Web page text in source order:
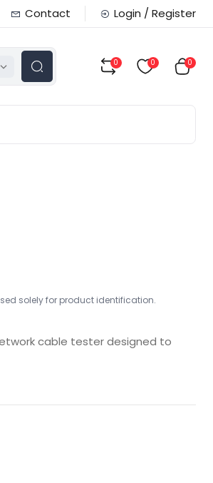
Contact Login / Register
0 0 0
solely for product identification.
cable tester designed to